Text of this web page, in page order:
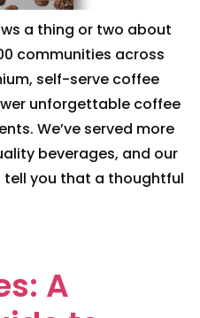
a thing or two about
communities across
self-serve coffee
unforgettable coffee
We’ve served more
beverages, and our
you that a thoughtful
A